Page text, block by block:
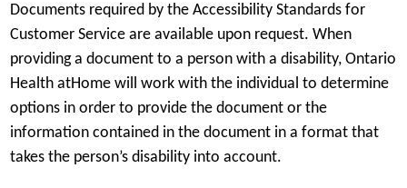
Documents required by the Accessibility Standards for
Customer Service are available upon request. When
providing a document to a person with a disability, Ontario
Health atHome will work with the individual to determine
options in order to provide the document or the
information contained in the document in a format that
takes the person’s disability into account.